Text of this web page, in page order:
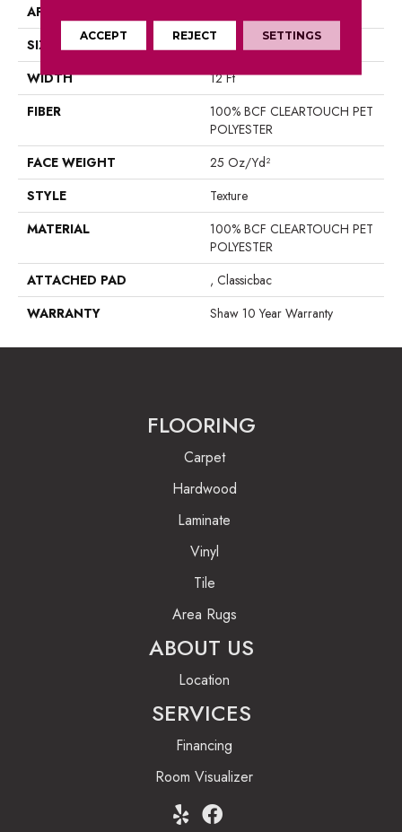
APPLICATION
SIZE
12 Ft
WIDTH
12 Ft
FIBER
100% BCF CLEARTOUCH PET
POLYESTER
FACE WEIGHT
25 Oz/yd²
STYLE
Texture
MATERIAL
100% BCF CLEARTOUCH PET
POLYESTER
ATTACHED PAD
, Classicbac
WARRANTY
Shaw 10 Year Warranty
FLOORING
Carpet
Hardwood
Laminate
Vinyl
Tile
Area Rugs
ABOUT US
Location
SERVICES
Financing
Room Visualizer
ACCEPT REJECT SETTINGS